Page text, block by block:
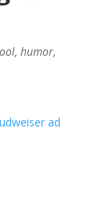
, humor,
ad